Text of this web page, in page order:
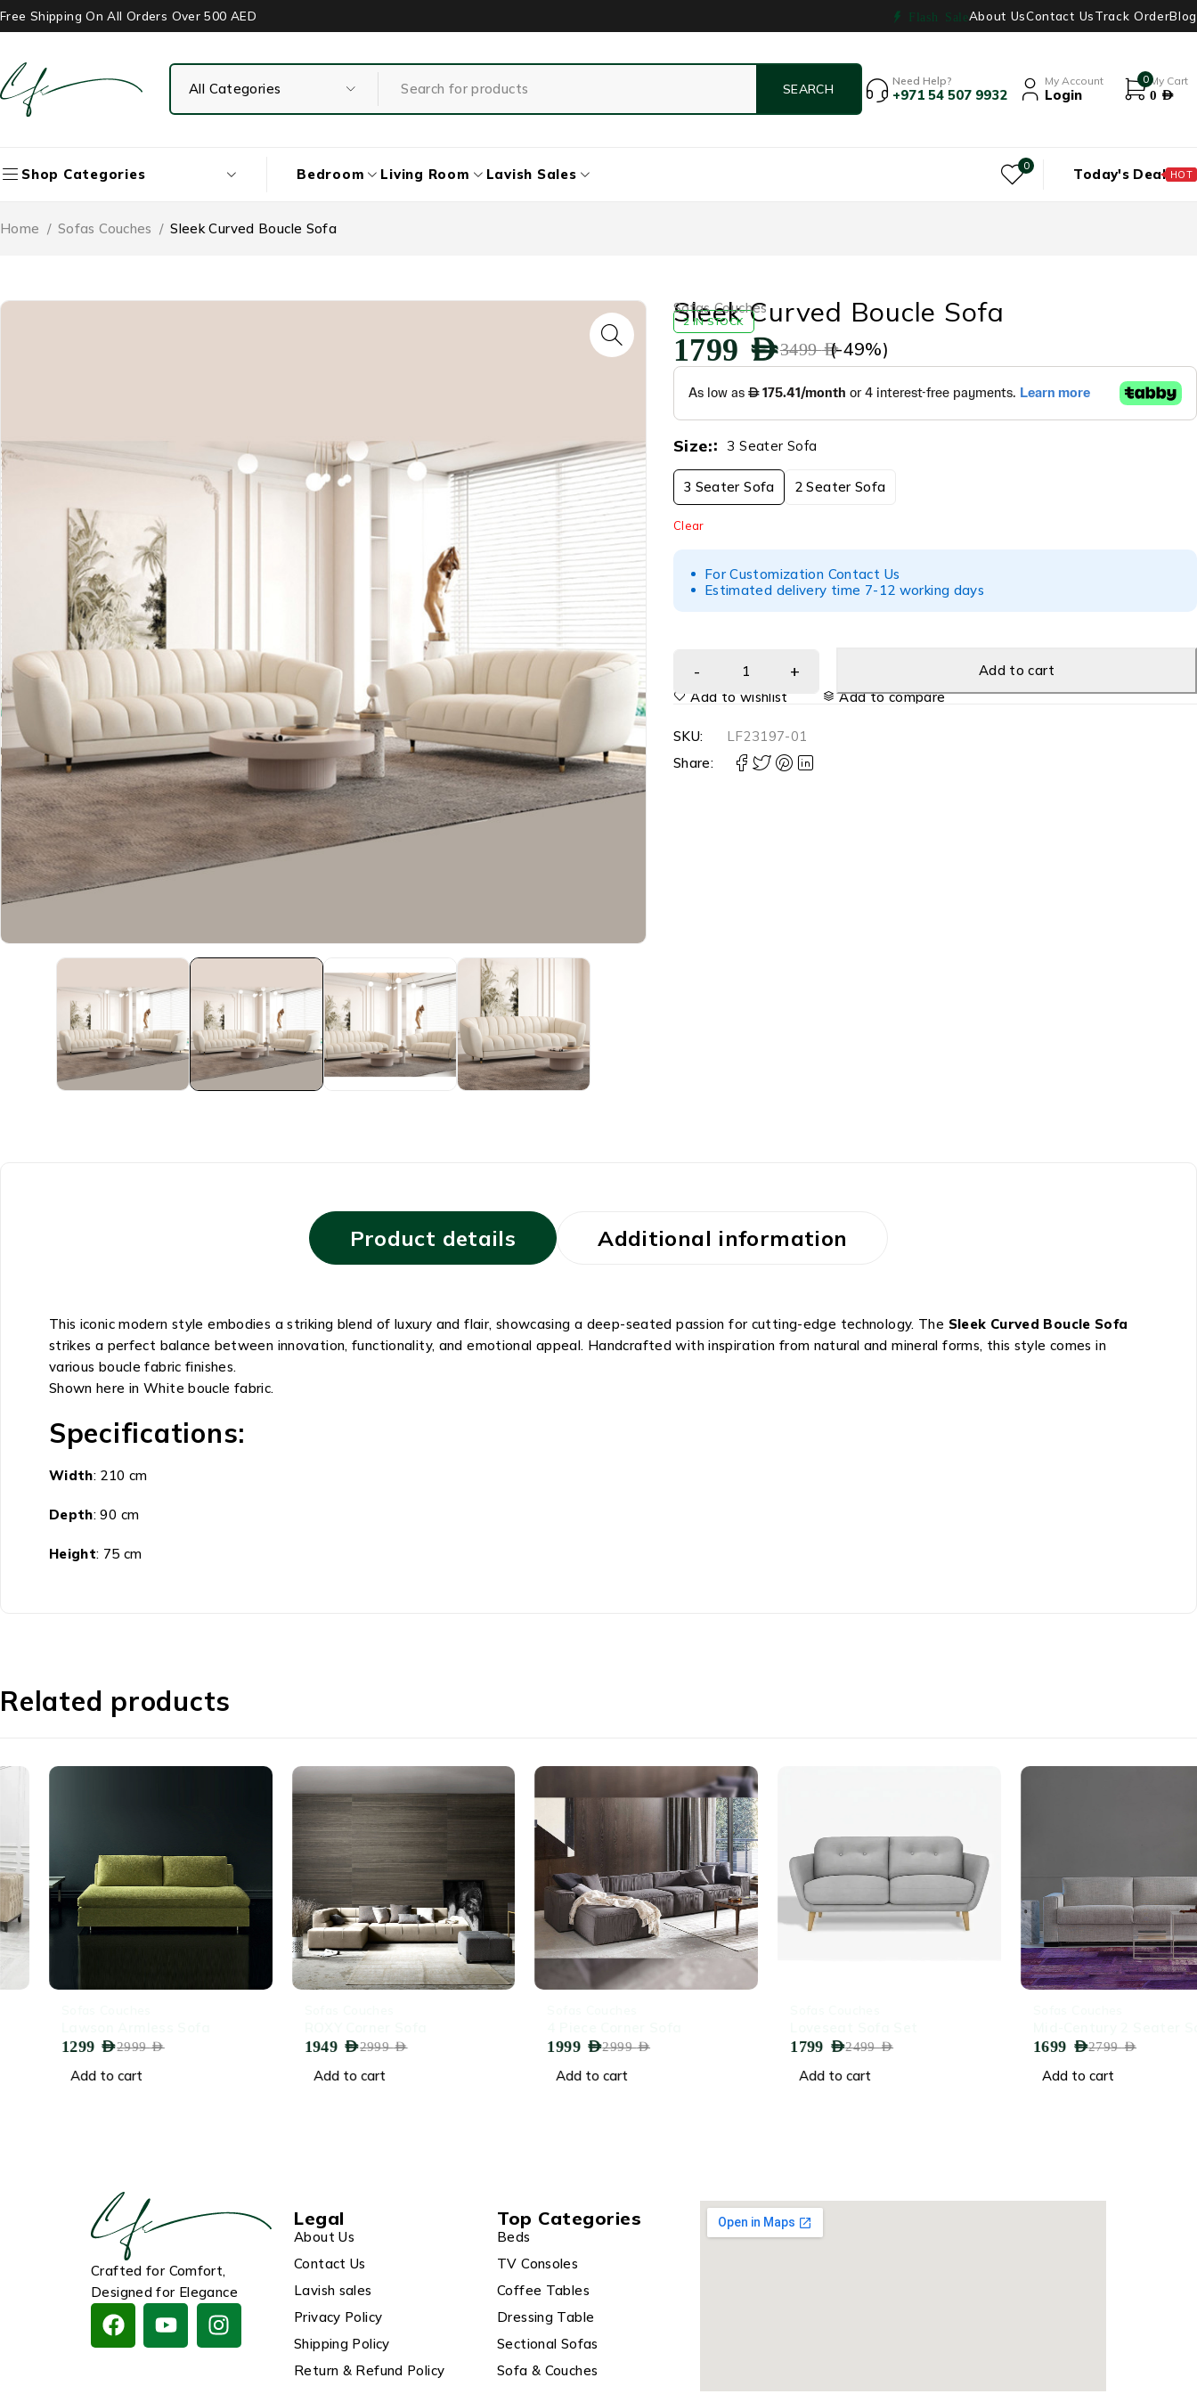
Free Shipping On All Orders Over 500 AED Flash SaleAbout UsContact UsTrack OrderBlog
Need Help?
+971 54 507 9932
My Account
Login
0 My Cart
0 AED
Shop Categories Bedroom Living Room Lavish Sales 0 Today's Deal HOT
Home / Sofas Couches / Sleek Curved Boucle Sofa
Sofas Couches
Sleek Curved Boucle Sofa
2 IN STOCK
3499AED
1799 AED (-49%)
Size: 3 Seater Sofa
3 Seater Sofa 2 Seater Sofa
Clear
For Customization Contact Us
Estimated delivery time 7-12 working days
Add to cart
Add to wishlist
Add to compare
SKU:
LF23197-01
Share:
Product details Additional information
This iconic modern style embodies a striking blend of luxury and flair, showcasing a deep-seated passion for cutting-edge technology. The Sleek Curved Boucle Sofa
strikes a perfect balance between innovation, functionality, and emotional appeal. Handcrafted with inspiration from natural and mineral forms, this style comes in
various boucle fabric finishes.
Shown here in White boucle fabric.
Specifications:
Width: 210 cm
Depth: 90 cm
Height: 75 cm
Related products
2999AED
AED
Add to cart
2999AED
AED
Add to cart
2999AED
AED
Add to cart
2499AED
AED
Add to cart
2799AED
AED
Add to cart
Crafted for Comfort,
Designed for Elegance
Legal
About Us
Contact Us
Lavish sales
Privacy Policy
Shipping Policy
Return & Refund Policy
Top Categories
Beds
TV Consoles
Coffee Tables
Dressing Table
Sectional Sofas
Sofa & Couches